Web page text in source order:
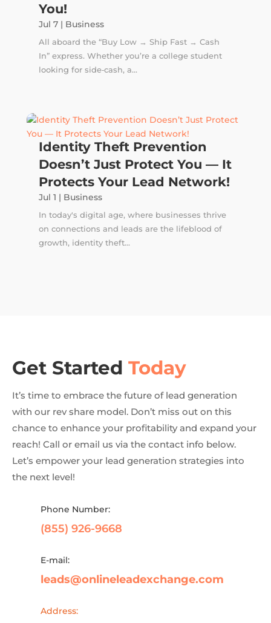
You!
Jul 7| Business
All aboard the “Buy Low → Ship Fast → Cash
In” express. Whether you’re a college student
looking for side‑cash, a...
Identity Theft Prevention
Doesn’t Just Protect You — It
Protects Your Lead Network!
Jul 1 | Business
In today's digital age, where businesses thrive
on connections and leads are the lifeblood of
growth, identity theft...
Get Started Today
It’s time to embrace the future of lead generation
with our rev share model. Don’t miss out on this
chance to enhance your profitability and expand your
reach! Call or email us via the contact info below.
Let’s empower your lead generation strategies into
the next level!
Phone Number:
(855) 926-9668
E-mail:
leads@onlineleadexchange.com
Address: